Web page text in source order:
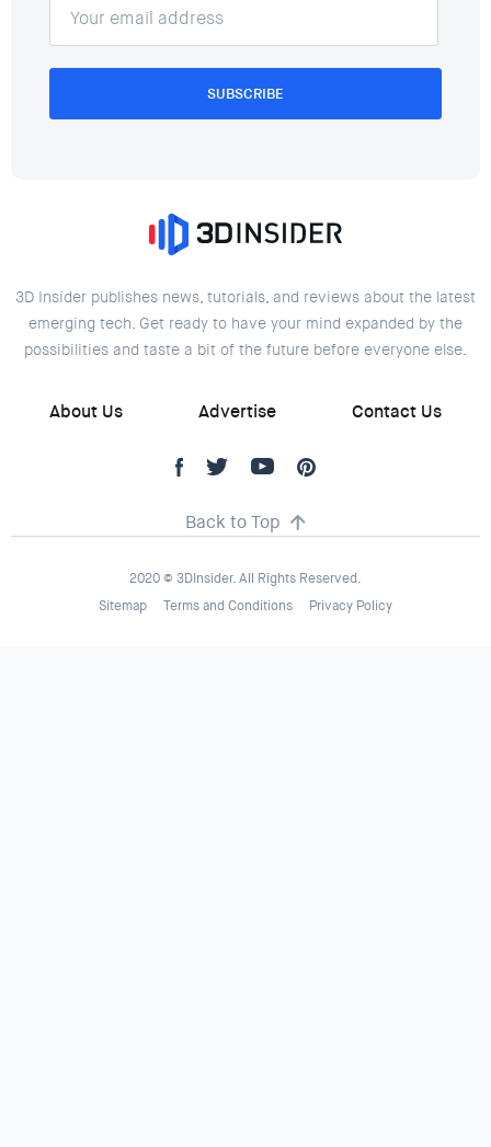
SUBSCRIBE
3D Insider publishes news, tutorials, and reviews about the latest
emerging tech. Get ready to have your mind expanded by the
possibilities and taste a bit of the future before everyone else.
About Us Advertise Contact Us
Back to Top
2020 © 3DInsider. All Rights Reserved.
Sitemap
Terms and Conditions Privacy Policy